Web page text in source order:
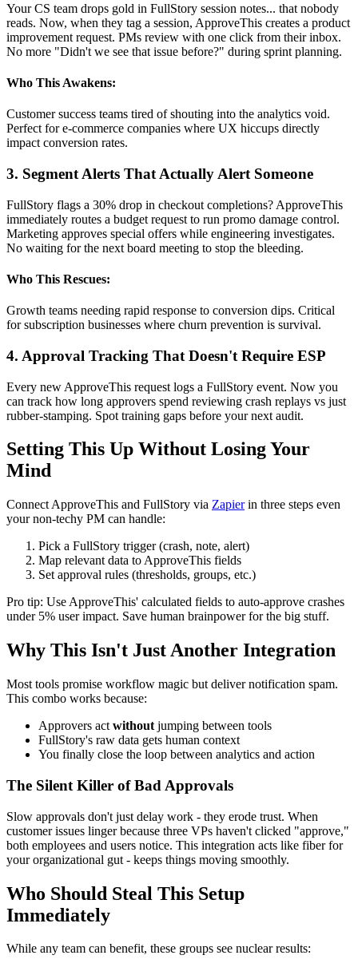
Your CS team drops gold in FullStory session notes... that nobody
reads. Now, when they tag a session, ApproveThis creates a product
improvement request. PMs review with one click from their inbox.
No more "Didn't we see that issue before?" during sprint planning.
Who This Awakens:
Customer success teams tired of shouting into the analytics void.
Perfect for e-commerce companies where UX hiccups directly
impact conversion rates.
3. Segment Alerts That Actually Alert Someone
FullStory flags a 30% drop in checkout completions? ApproveThis
immediately routes a budget request to run promo damage control.
Marketing approves special offers while engineering investigates.
No waiting for the next board meeting to stop the bleeding.
Who This Rescues:
Growth teams needing rapid response to conversion dips. Critical
for subscription businesses where churn prevention is survival.
4. Approval Tracking That Doesn't Require ESP
Every new ApproveThis request logs a FullStory event. Now you
can track how long approvers spend reviewing crash replays vs just
rubber-stamping. Spot training gaps before your next audit.
Setting This Up Without Losing Your
Mind
Connect ApproveThis and FullStory via Zapierin three steps even
your non-techy PM can handle:
Pick a FullStory trigger (crash, note, alert)
Map relevant data to ApproveThis fields
Set approval rules (thresholds, groups, etc.)
Pro tip: Use ApproveThis' calculated fields to auto-approve crashes
under 5% user impact. Save human brainpower for the big stuff.
Why This Isn't Just Another Integration
Most tools promise workflow magic but deliver notification spam.
This combo works because:
Approvers act without jumping between tools
FullStory's raw data gets human context
You finally close the loop between analytics and action
The Silent Killer of Bad Approvals
Slow approvals don't just delay work - they erode trust. When
customer issues linger because three VPs haven't clicked "approve,"
both employees and users notice. This integration acts like fiber for
your organizational gut - keeps things moving smoothly.
Who Should Steal This Setup
Immediately
While any team can benefit, these groups see nuclear results: